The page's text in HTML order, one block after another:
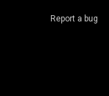
Report a bug